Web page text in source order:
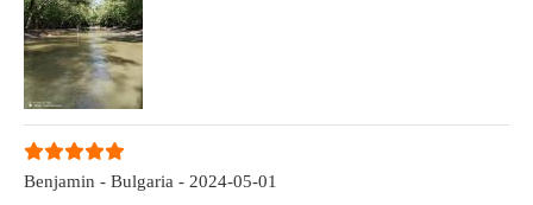
Benjamin - Bulgaria - 2024-05-01